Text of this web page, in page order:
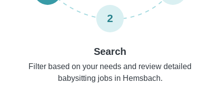
2
Search
Filter based on your needs and review detailed
babysitting jobs in Hemsbach.